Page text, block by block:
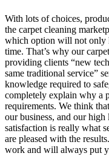
With lots of choices,
the carpet cleaning
which option will not only
time. That’s why our
providing clients “new
same traditional service”
knowledge required to
completely explain why a
requirements. We think
our business, and our
satisfaction is really what
are pleased with the
work and will always put